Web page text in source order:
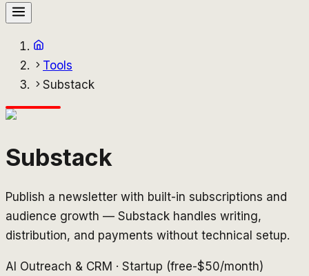
Tools
Substack
Substack
Publish a newsletter with built-in subscriptions and
audience growth — Substack handles writing,
distribution, and payments without technical setup.
AI Outreach & CRM · Startup (free-$50/month)